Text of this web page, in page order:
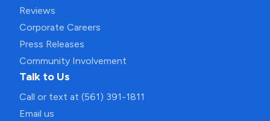
Reviews
Corporate Careers
Press Releases
Community Involvement
Talk to Us
Call or text at (561) 391-1811
Email us